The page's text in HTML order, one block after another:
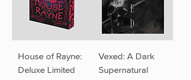
House of Rayne:
Deluxe Limited
Vexed: A Dark
Supernatural